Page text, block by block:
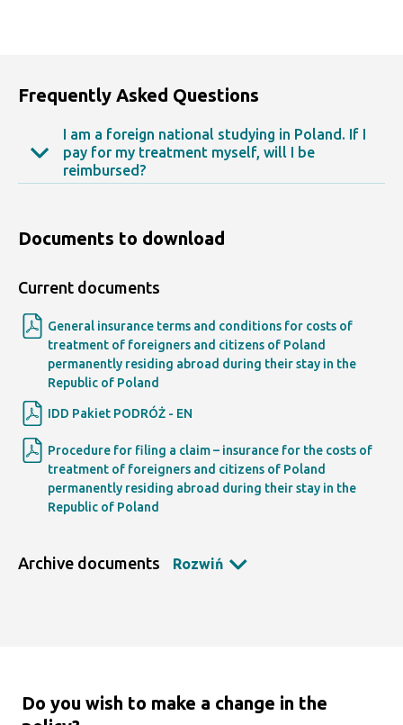
Frequently Asked Questions
I am a foreign national studying in Poland. If I
pay for my treatment myself, will I be
reimbursed?
Documents to download
Current documents
General insurance terms and conditions for costs of
treatment of foreigners and citizens of Poland
permanently residing abroad during their stay in the
Republic of Poland
IDD Pakiet PODRÓŻ - EN
Procedure for filing a claim – insurance for the costs of
treatment of foreigners and citizens of Poland
permanently residing abroad during their stay in the
Republic of Poland
Archive documents Rozwiń
Do you wish to make a change in the